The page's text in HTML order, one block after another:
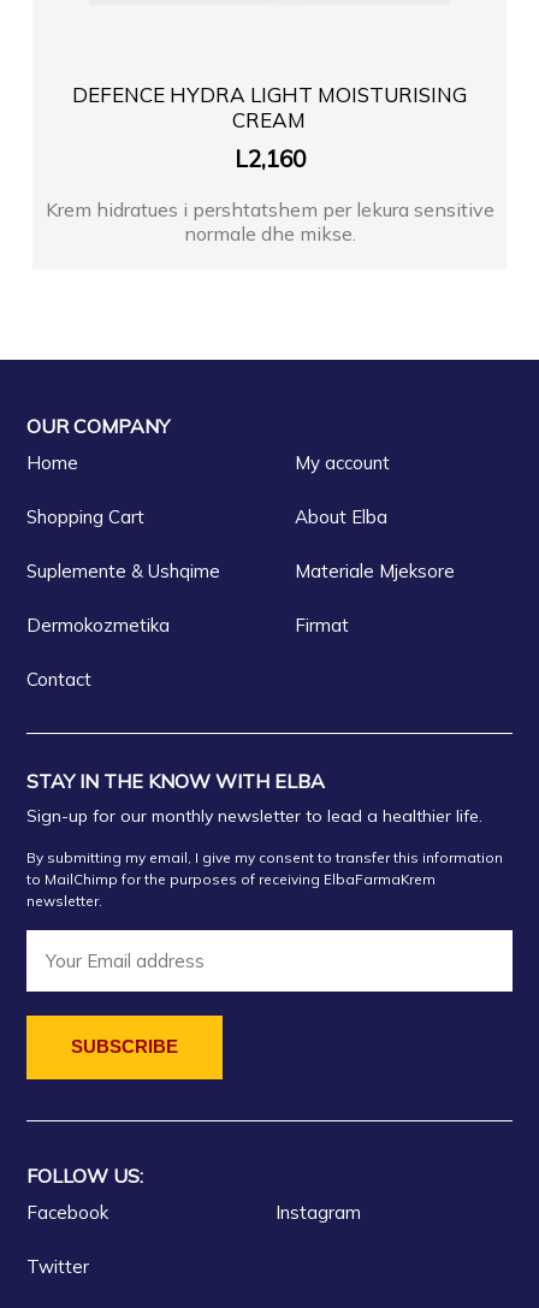
DEFENCE HYDRA LIGHT MOISTURISING
CREAM
L2,160
Krem hidratues i pershtatshem per lekura sensitive
normale dhe mikse.
OUR COMPANY
Home My account
Shopping Cart About Elba
Suplemente & Ushqime Materiale Mjeksore
Dermokozmetika Firmat
Contact
STAY IN THE KNOW WITH ELBA
Sign-up for our monthly newsletter to lead a healthier life.
By submitting my email, I give my consent to transfer this information
to MailChimp for the purposes of receiving ElbaFarmaKrem
newsletter.
FOLLOW US:
Facebook Instagram
Twitter